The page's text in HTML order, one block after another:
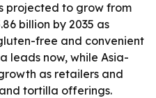
projected to grow from
billion by 2035 as
free and convenient
leads now, while Asia-
as retailers and
tortilla offerings.